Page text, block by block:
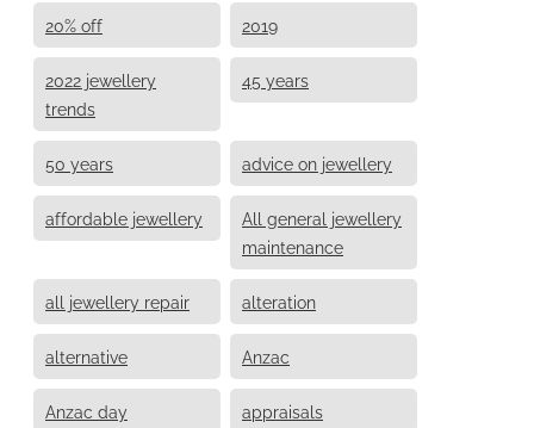
20% off 2019
2022 jewellery
trends
45 years
50 years advice on jewellery
affordable jewellery
All general jewellery
maintenance
all jewellery repair alteration
alternative Anzac
Anzac day appraisals